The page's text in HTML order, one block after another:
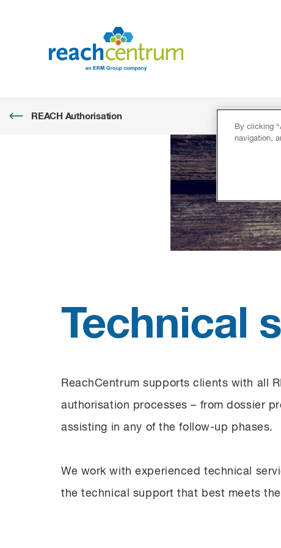
REACH Authorisation
Technical
ReachCentrum supports clients with all
authorisation processes – from dossier
assisting in any of the follow-up phases.
We work with experienced technical
the technical support that best meets
By clicking
navigation,